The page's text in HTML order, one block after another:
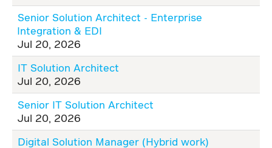
Senior Solution Architect - Enterprise
Integration & EDI
Jul 20, 2026
IT Solution Architect
Jul 20, 2026
Senior IT Solution Architect
Jul 20, 2026
Digital Solution Manager (Hybrid work)